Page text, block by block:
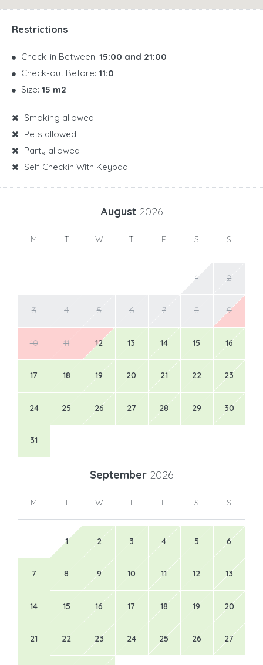
Restrictions
Check-in Between: 15:00 and 21:00
Check-out Before: 11:0
Size: 15 m2
Smoking allowed
Pets allowed
Party allowed
Self Checkin With Keypad
August 2026
M T W T F S S
1 2
3 4 5 6 7 8 9
10 11 12 13 14 15 16
17 18 19 20 21 22 23
24 25 26 27 28 29 30
31
September 2026
M T W T F S S
1 2 3 4 5 6
7 8 9 10 11 12 13
14 15 16 17 18 19 20
21 22 23 24 25 26 27